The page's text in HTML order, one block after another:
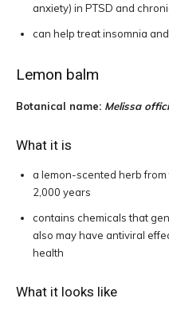
anxiety) in PTSD and
can help treat insomnia
Lemon balm
Botanical name: Melissa
What it is
a lemon-scented herb
2,000 years
contains chemicals that
also may have antiviral
health
What it looks like